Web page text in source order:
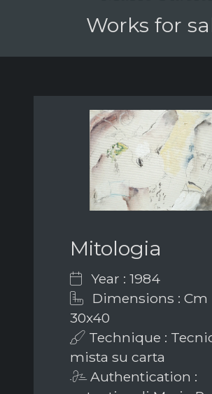
Works for
Mitologia
Year : 1984
Dimensions : Cm
30x40
Technique :
mista su carta
Authentication :